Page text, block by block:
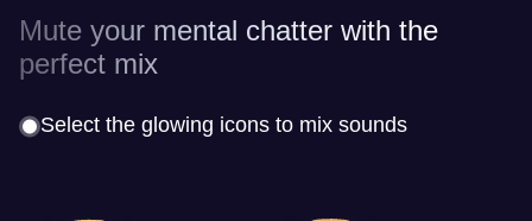
Mute your mental chatter with the
perfect mix
Select the glowing icons to mix sounds